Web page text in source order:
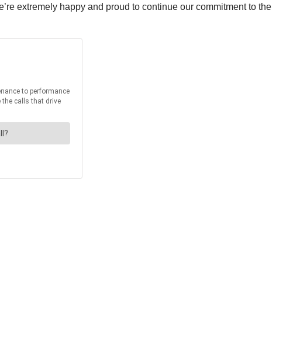
extremely happy and proud to continue our commitment to the